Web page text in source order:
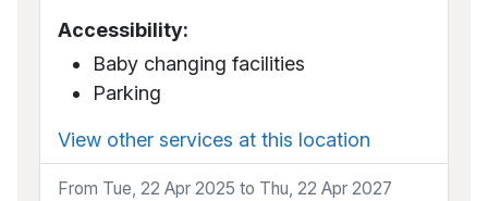
Accessibility:
Baby changing facilities
Parking
View other services at this location
From Tue, 22 Apr 2025 to Thu, 22 Apr 2027